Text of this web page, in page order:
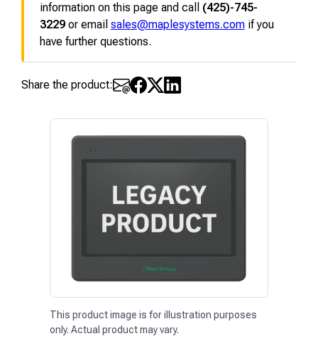
information on this page and call (425)-745-
3229or email sales@maplesystems.comif you
have further questions.
Share the product:
This product image is for illustration purposes
only. Actual product may vary.